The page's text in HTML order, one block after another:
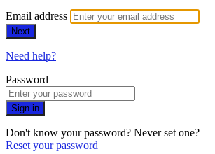
Email address
Next
Need help?
Password
Sign in
Don't know your password? Never set one?
Reset your password